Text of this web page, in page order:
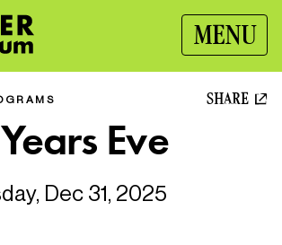
MENU
SHARE
Eve
Dec 31, 2025